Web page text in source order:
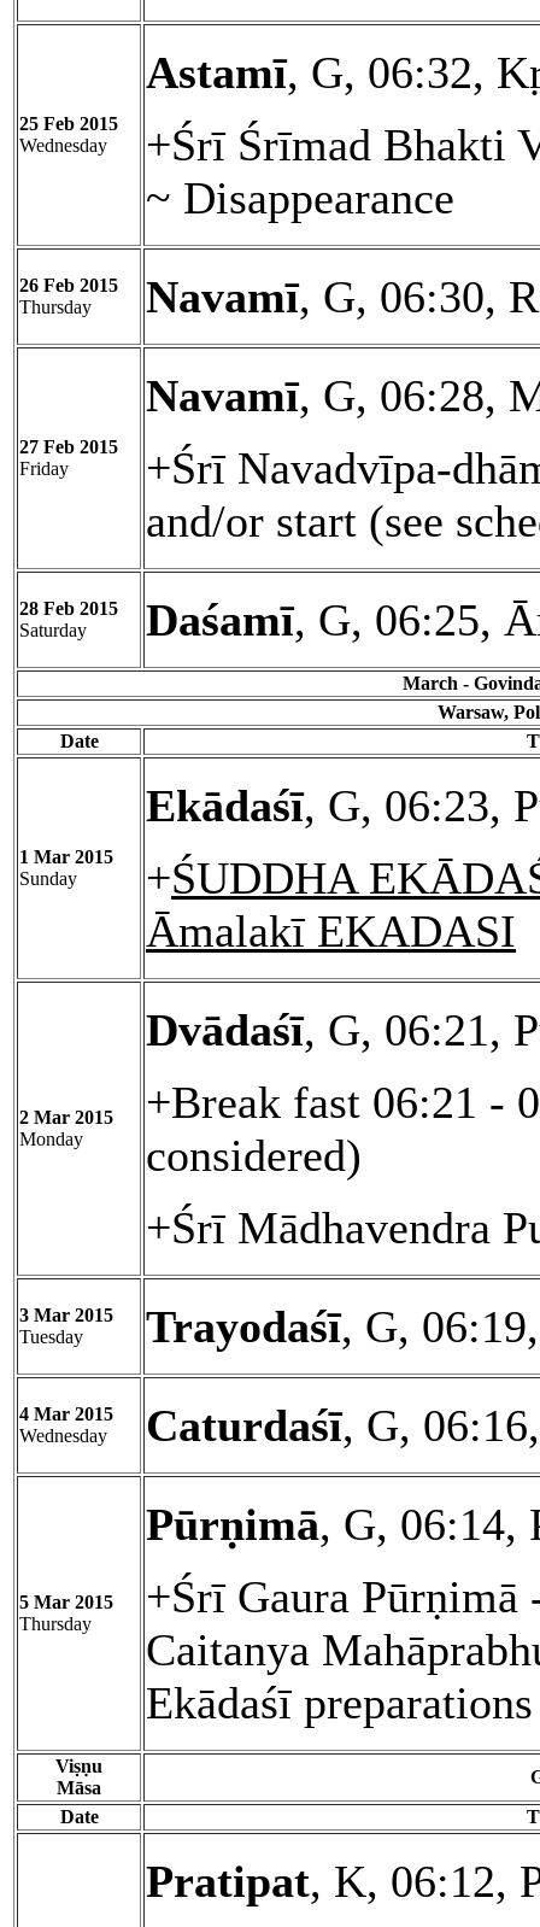
25 Feb 2015
Wednesday
Astamī, G, 06:32,
+Śrī Śrīmad Bhakti
~ Disappearance
26 Feb 2015
Thursday
Navamī, G, 06:30,
27 Feb 2015
Friday
Navamī, G, 06:28,
+Śrī Navadvīpa-
and/or start (see
28 Feb 2015
Saturday
Daśamī, G, 06:25,
March -
Warsaw,
Date
1 Mar 2015
Sunday
Ekādaśī, G, 06:23,
+ŚUDDHA
Āmalakī EKADASI
2 Mar 2015
Monday
Dvādaśī, G, 06:21,
+Break fast 06:21 -
considered)
+Śrī Mādhavendra
3 Mar 2015
Tuesday
Trayodaśī, G,
4 Mar 2015
Wednesday
Caturdaśī, G,
5 Mar 2015
Thursday
Pūrṇimā, G, 06:14,
+Śrī Gaura Pūrṇimā
Caitanya
Ekādaśī
Viṣṇu
Māsa
Date
Pratipat, K, 06:12,